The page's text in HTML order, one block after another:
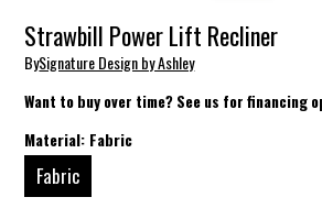
Strawbill Power Lift Recliner
BySignature Design by Ashley
Want to buy over time? See us for financing
Material: Fabric
Fabric